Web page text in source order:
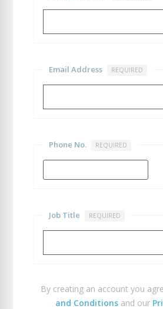
Email Address REQUIRED
Phone No. REQUIRED
Job Title REQUIRED
By creating an account you
and Conditionsand our